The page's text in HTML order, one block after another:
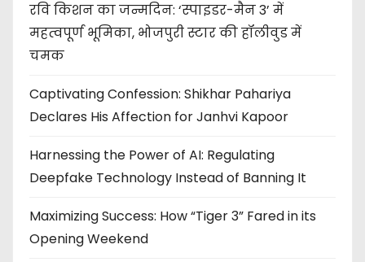
रवि किशन का जन्मदिन: ‘स्पाइडर-मैन 3’ में
महत्वपूर्ण भूमिका, भोजपुरी स्टार की हॉलीवुड में
चमक
Captivating Confession: Shikhar Pahariya
Declares His Affection for Janhvi Kapoor
Harnessing the Power of AI: Regulating
Deepfake Technology Instead of Banning It
Maximizing Success: How “Tiger 3” Fared in its
Opening Weekend